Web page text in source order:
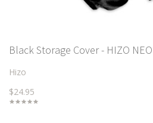
Black Storage Cover - HIZO
Hizo
$24.95